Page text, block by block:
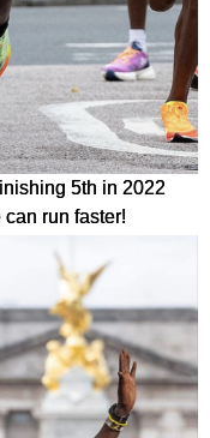
5th in 2022
run faster!